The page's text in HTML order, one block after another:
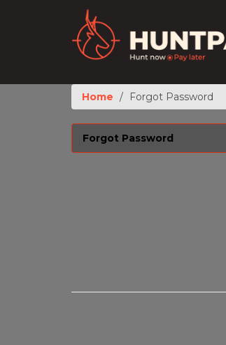
Home Forgot Password
Forgot Password